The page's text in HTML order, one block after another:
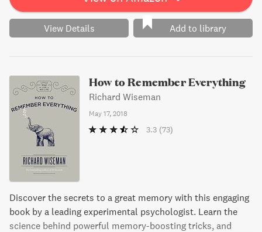
empowers readers to achieve the impossible in work and
in life.
View Details Add to library
How to Remember Everything
Richard Wiseman
May 17, 2018
3.3 (73)
Discover the secrets to a great memory with this engaging
book by a leading experimental psychologist. Learn the
science behind powerful memory-boosting tricks, and